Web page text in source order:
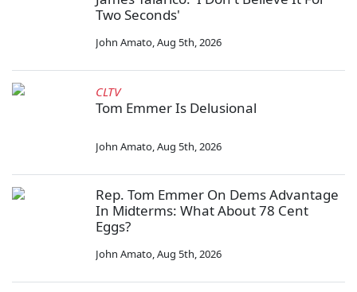
Two Seconds'
John Amato,Aug 5th, 2026
CLTV
Tom Emmer Is Delusional
John Amato,Aug 5th, 2026
Rep. Tom Emmer On Dems Advantage
In Midterms: What About 78 Cent
Eggs?
John Amato,Aug 5th, 2026